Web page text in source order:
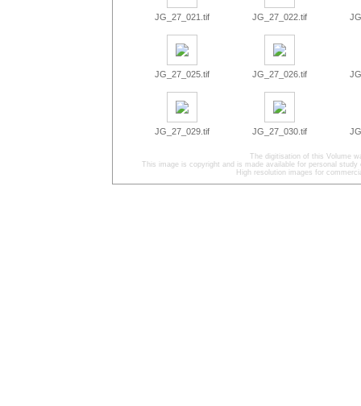
JG_27_021.tif JG_27_022.tif
JG_27_025.tif JG_27_026.tif
JG_27_029.tif JG_27_030.tif
The digitisation of this Volume
This image is copyright and is made available for personal
High resolution images for